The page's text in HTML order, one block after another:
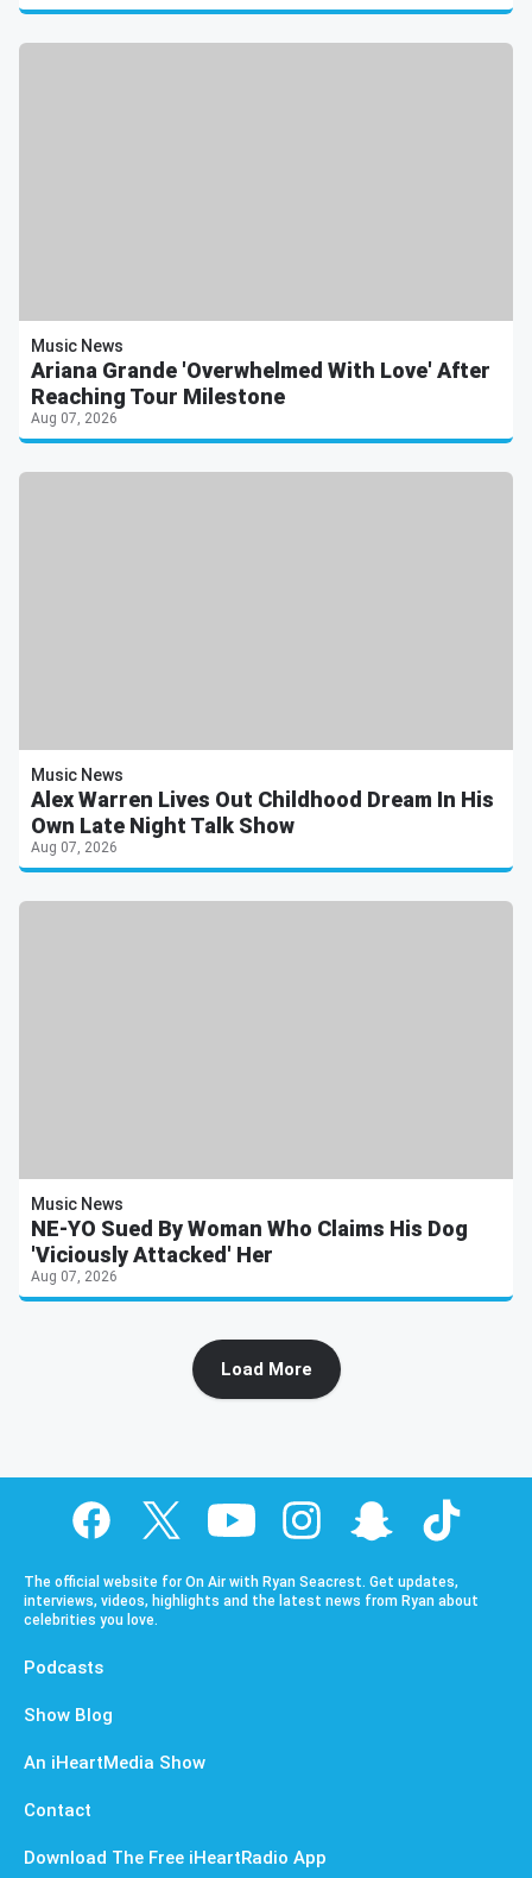
Music News
Ariana Grande 'Overwhelmed With Love' After
Reaching Tour Milestone
Aug 07, 2026
Music News
Alex Warren Lives Out Childhood Dream In His
Own Late Night Talk Show
Aug 07, 2026
Music News
NE-YO Sued By Woman Who Claims His Dog
'Viciously Attacked' Her
Aug 07, 2026
Load More
The official website for On Air with Ryan Seacrest. Get updates,
interviews, videos, highlights and the latest news from Ryan about
celebrities you love.
Podcasts
Show Blog
An iHeartMedia Show
Contact
Download The Free iHeartRadio App